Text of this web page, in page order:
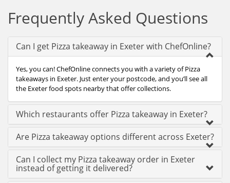
Frequently Asked Questions
Can I get Pizza takeaway in Exeter with ChefOnline?
Yes, you can! ChefOnline connects you with a variety of Pizza
takeaways in Exeter. Just enter your postcode, and you’ll see all
the Exeter food spots nearby that offer collections.
Which restaurants offer Pizza takeaway in Exeter?
Are Pizza takeaway options different across Exeter?
Can I collect my Pizza takeaway order in Exeter
instead of getting it delivered?